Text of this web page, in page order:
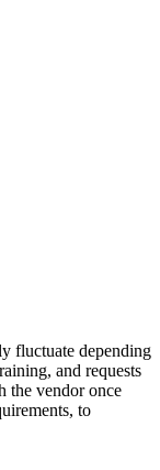
fluctuate depending
and requests
the vendor once
to